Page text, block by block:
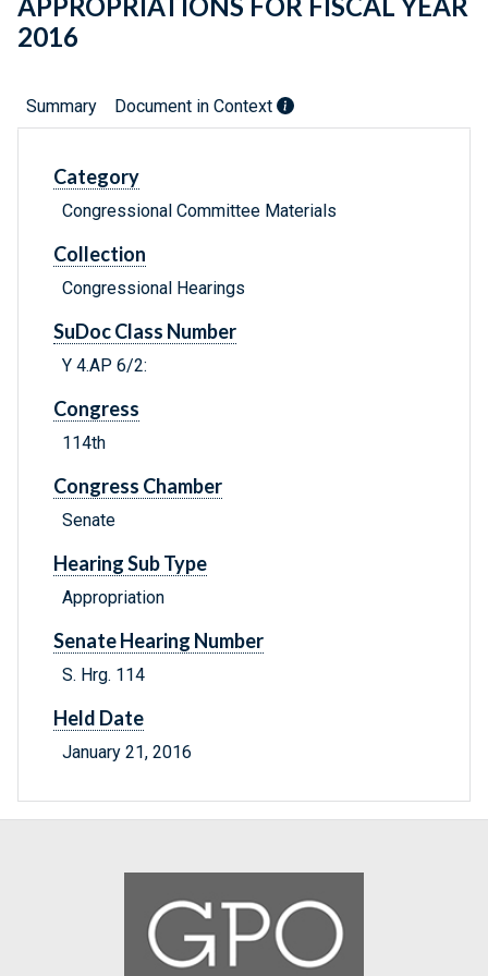
APPROPRIATIONS FOR FISCAL YEAR
2016
Summary Document in Context
Category
Congressional Committee Materials
Collection
Congressional Hearings
SuDoc Class Number
Y 4.AP 6/2:
Congress
114th
Congress Chamber
Senate
Hearing Sub Type
Appropriation
Senate Hearing Number
S. Hrg. 114
Held Date
January 21, 2016